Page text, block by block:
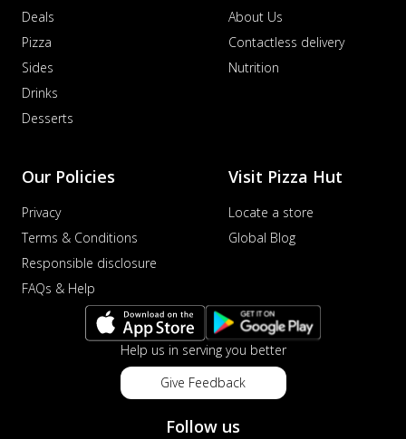
Deals
Pizza
Sides
Drinks
Desserts
About Us
Contactless delivery
Nutrition
Our Policies
Privacy
Terms & Conditions
Responsible disclosure
FAQs & Help
Visit Pizza Hut
Locate a store
Global Blog
Help us in serving you better
Give Feedback
Follow us